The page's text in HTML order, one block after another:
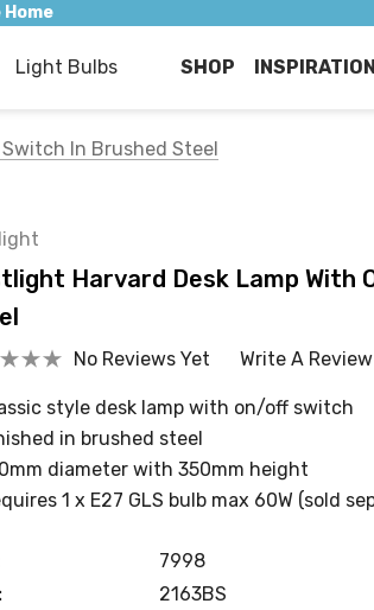
Light Bulbs SHOP INSPIRATION
In Brushed Steel
Harvard Desk Lamp With
No Reviews Yet Write A Review
style desk lamp with on/off switch
in brushed steel
diameter with 350mm height
1 x E27 GLS bulb max 60W (sold
7998
2163BS